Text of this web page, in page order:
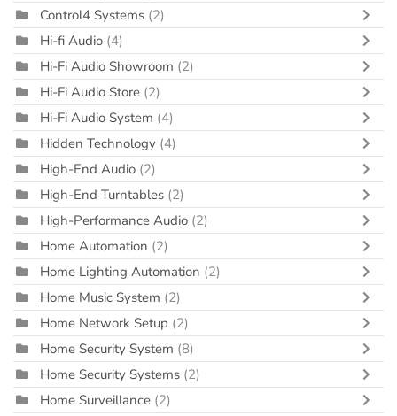
Control4 Systems (2)
Hi-fi Audio (4)
Hi-Fi Audio Showroom (2)
Hi-Fi Audio Store (2)
Hi-Fi Audio System (4)
Hidden Technology (4)
High-End Audio (2)
High-End Turntables (2)
High-Performance Audio (2)
Home Automation (2)
Home Lighting Automation (2)
Home Music System (2)
Home Network Setup (2)
Home Security System (8)
Home Security Systems (2)
Home Surveillance (2)